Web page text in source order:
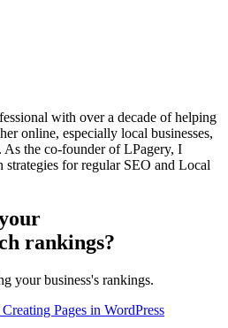
with over a decade of helping
online, especially local businesses,
As the co-founder of LPagery, I
strategies for regular SEO and Local
rankings?
your business's rankings.
Pages in WordPress